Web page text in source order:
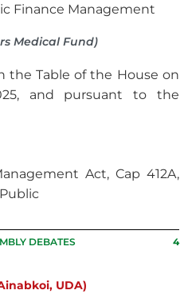
Finance Management
Medical Fund)
the Table of the House on
and pursuant to the
Act, Cap 412A,
DEBATES 4
UDA)